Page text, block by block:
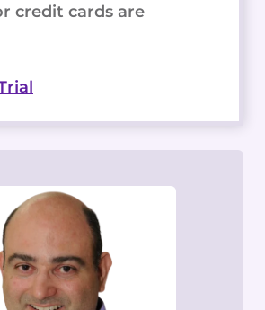
credit cards are